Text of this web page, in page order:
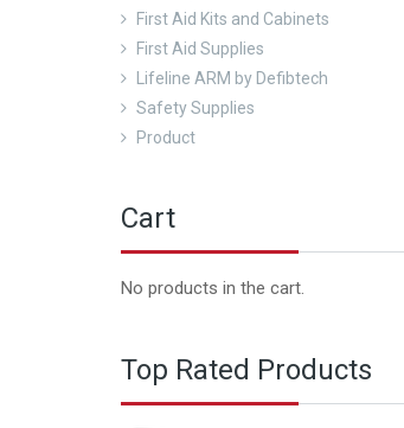
First Aid Kits and Cabinets
First Aid Supplies
Lifeline ARM by Defibtech
Safety Supplies
Product
Cart
No products in the cart.
Top Rated Products